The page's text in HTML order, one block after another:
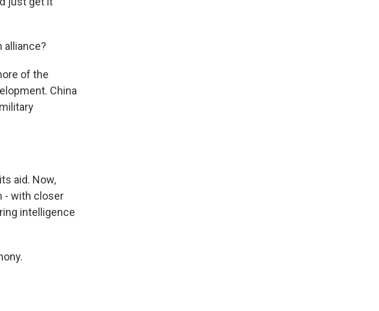
alliance?
of the
China
aid. Now,
- with closer
intelligence